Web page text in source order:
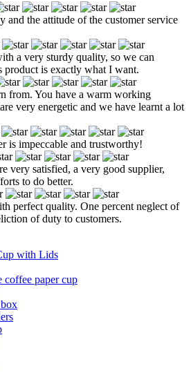
and the attitude of the customer service
a very sturdy quality, so we can
product is exactly what I want.
from. You have a warm working
very energetic and we have learnt a lot
is impeccable and trustworthy!
very satisfied, a very good supplier,
to do better.
perfect quality. One percent neglect of
of duty to customers.
with Lids
coffee paper cup